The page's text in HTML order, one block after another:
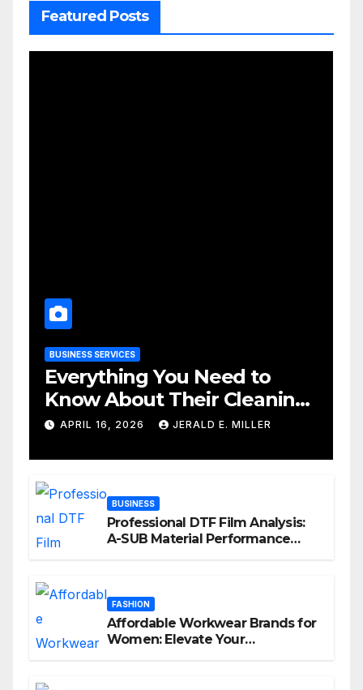
Featured Posts
BUSINESS SERVICES
Everything You Need to
Know About Their Cleaning
Services
APRIL 16, 2026 JERALD E. MILLER
BUSINESS
Professional DTF Film Analysis:
A-SUB Material Performance
FASHION
Affordable Workwear Brands for
Women: Elevate Your